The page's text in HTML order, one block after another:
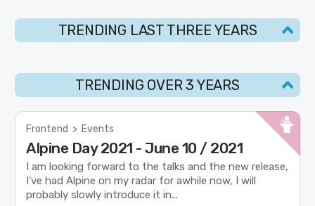
TRENDING LAST THREE YEARS
TRENDING OVER 3 YEARS
Frontend > Events
Alpine Day 2021 - June 10 / 2021
I am looking forward to the talks and the new release,
I’ve had Alpine on my radar for awhile now, I will
probably slowly introduce it in...